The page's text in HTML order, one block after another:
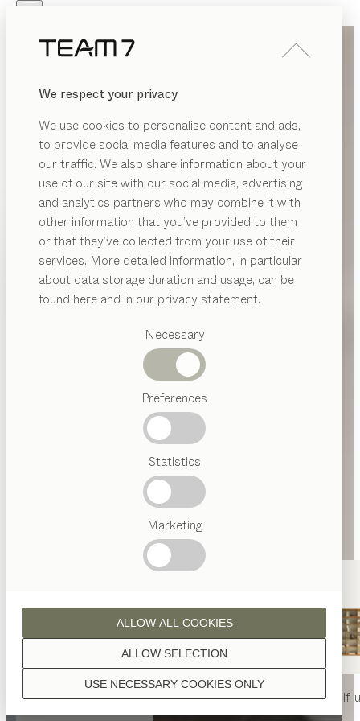
We respect your privacy
We use cookies to personalise content and ads,
to provide social media features and to analyse
our traffic. We also share information about your
use of our site with our social media, advertising
and analytics partners who may combine it with
other information that you’ve provided to them
or that they’ve collected from your use of their
services. More detailed information, in particular
about data storage duration and usage, can be
found here and in our privacy statement.
Necessary
Preferences
Statistics
Marketing
USE NECESSARY COOKIES ONLY
ALLOW SELECTION
ALLOW ALL COOKIES
PRODUCTS
INSPIRATION
DEALERS
Suggested
categories
Crafstmanship
nyatable nyachair filignoshelf
PRODUCTS
INSPIRATION
ABOUT US